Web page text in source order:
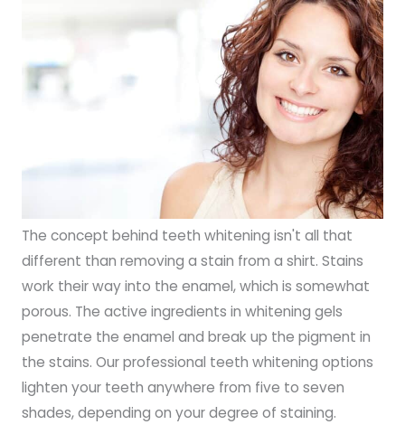
The concept behind teeth whitening isn't all that
different than removing a stain from a shirt. Stains
work their way into the enamel, which is somewhat
porous. The active ingredients in whitening gels
penetrate the enamel and break up the pigment in
the stains. Our professional teeth whitening options
lighten your teeth anywhere from five to seven
shades, depending on your degree of staining.